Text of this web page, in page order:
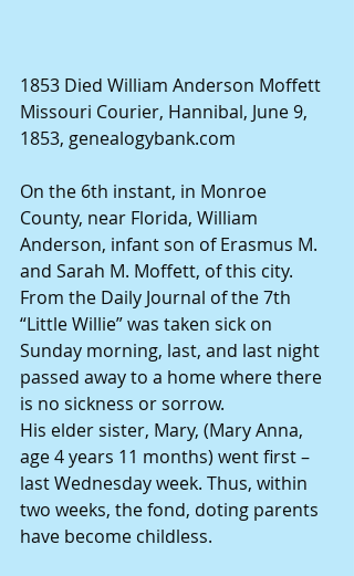
1853 Died William Anderson Moffett
Missouri Courier, Hannibal, June 9,
1853, genealogybank.com
On the 6th instant, in Monroe
County, near Florida, William
Anderson, infant son of Erasmus M.
and Sarah M. Moffett, of this city.
From the Daily Journal of the 7th
“Little Willie” was taken sick on
Sunday morning, last, and last night
passed away to a home where there
is no sickness or sorrow.
His elder sister, Mary, (Mary Anna,
age 4 years 11 months) went first –
last Wednesday week. Thus, within
two weeks, the fond, doting parents
have become childless.